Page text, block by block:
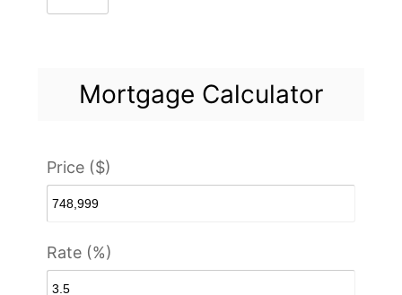
Mortgage Calculator
Price ($)
Rate (%)